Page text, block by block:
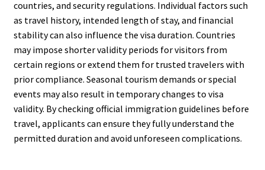
countries, and security regulations. Individual factors such
as travel history, intended length of stay, and financial
stability can also influence the visa duration. Countries
may impose shorter validity periods for visitors from
certain regions or extend them for trusted travelers with
prior compliance. Seasonal tourism demands or special
events may also result in temporary changes to visa
validity. By checking official immigration guidelines before
travel, applicants can ensure they fully understand the
permitted duration and avoid unforeseen complications.